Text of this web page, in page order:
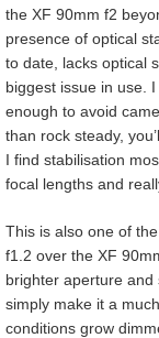
the XF 90mm f2
presence of optical
to date, lacks optical
biggest issue in use.
enough to avoid
than rock steady,
I find stabilisation
focal lengths and
This is also one of
f1.2 over the XF
brighter aperture
simply make it a
conditions grow